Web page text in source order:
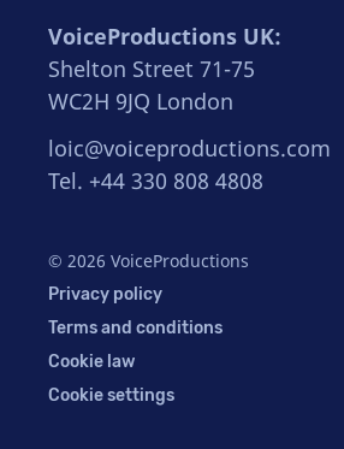
VoiceProductions UK:
Shelton Street 71-75
WC2H 9JQ London
loic@voiceproductions.com
Tel. +44 330 808 4808
© 2026 VoiceProductions
Privacy policy
Terms and conditions
Cookie law
Cookie settings